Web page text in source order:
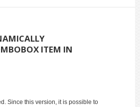
ITEM IN
Since this version, it is possible to